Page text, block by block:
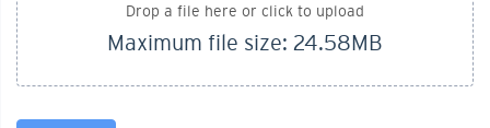
Drop a file here or click to upload
Maximum file size: 24.58MB